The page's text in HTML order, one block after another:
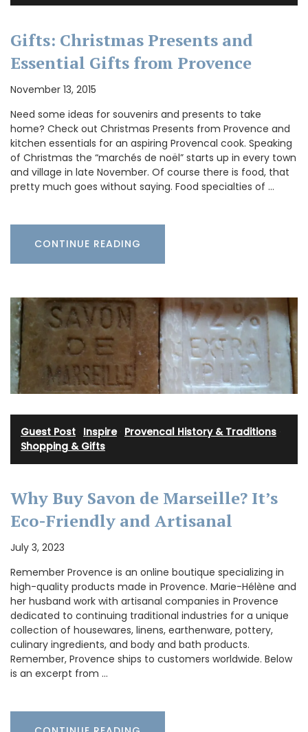
Gifts: Christmas Presents and
Essential Gifts from Provence
November 13, 2015
Need some ideas for souvenirs and presents to take
home? Check out Christmas Presents from Provence and
kitchen essentials for an aspiring Provencal cook. Speaking
of Christmas the “marchés de noël” starts up in every town
and village in late November. Of course there is food, that
pretty much goes without saying. Food specialties of …
CONTINUE READING
Guest Post Inspire· Provencal History & Traditions
Shopping & Gifts
Why Buy Savon de Marseille? It’s
Eco-Friendly and Artisanal
July 3, 2023
Remember Provence is an online boutique specializing in
high-quality products made in Provence. Marie-Hélène and
her husband work with artisanal companies in Provence
dedicated to continuing traditional industries for a unique
collection of housewares, linens, earthenware, pottery,
culinary ingredients, and body and bath products.
Remember, Provence ships to customers worldwide. Below
is an excerpt from …